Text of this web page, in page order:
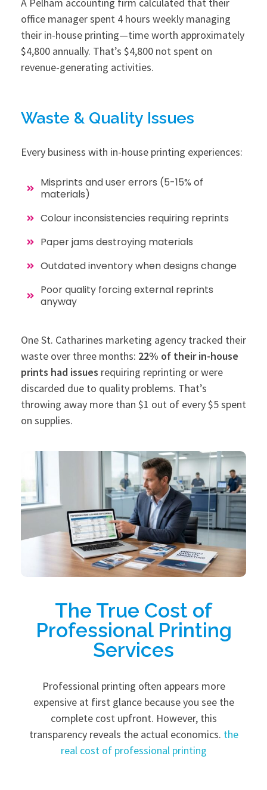
office manager spent 4 hours weekly managing
their in-house printing—time worth approximately
$4,800 annually. That’s $4,800 not spent on
revenue-generating activities.
Waste & Quality Issues
Every business with in-house printing experiences:
Misprints and user errors (5-15% of
materials)
Colour inconsistencies requiring reprints
Paper jams destroying materials
Outdated inventory when designs change
Poor quality forcing external reprints
anyway
One St. Catharines marketing agency tracked their
waste over three months: 22% of their in-house
prints had issues requiring reprinting or were
discarded due to quality problems. That’s
throwing away more than $1 out of every $5 spent
on supplies.
The True Cost of
Professional Printing
Services
Professional printing often appears more
expensive at first glance because you see the
complete cost upfront. However, this
transparency reveals the actual economics. the
real cost of professional printing